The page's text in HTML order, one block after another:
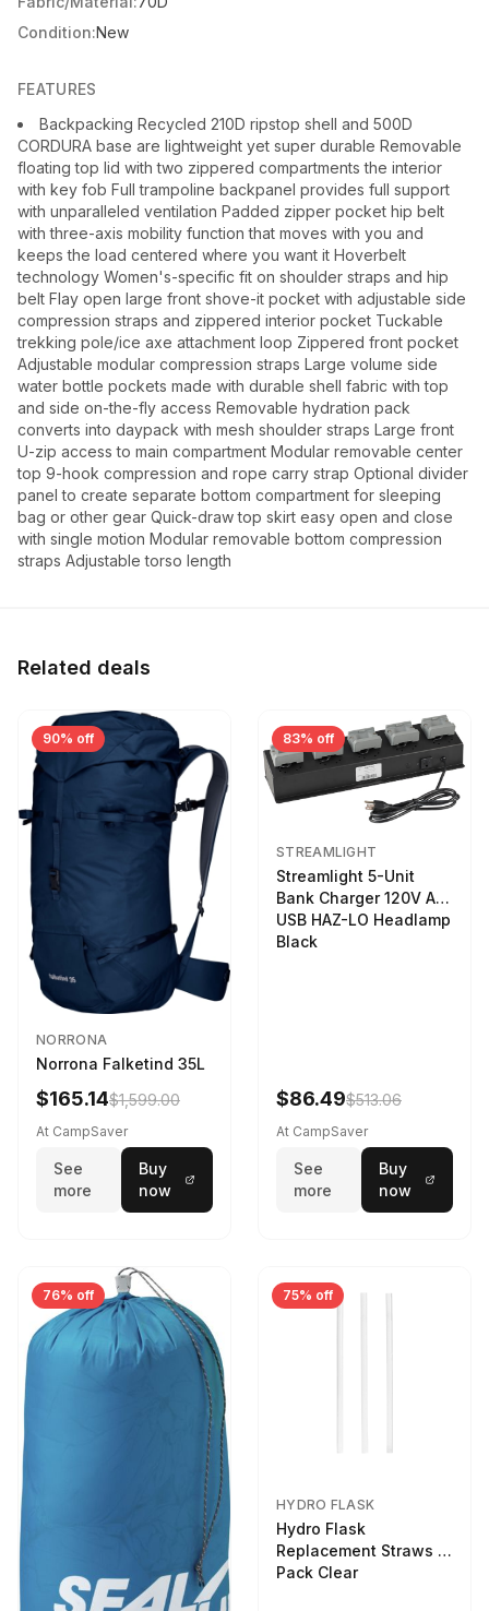
Condition:New
FEATURES
Backpacking Recycled 210D ripstop shell and 500D
CORDURA base are lightweight yet super durable Removable
floating top lid with two zippered compartments the interior
with key fob Full trampoline backpanel provides full support
with unparalleled ventilation Padded zipper pocket hip belt
with three-axis mobility function that moves with you and
keeps the load centered where you want it Hoverbelt
technology Women's-specific fit on shoulder straps and hip
belt Flay open large front shove-it pocket with adjustable side
compression straps and zippered interior pocket Tuckable
trekking pole/ice axe attachment loop Zippered front pocket
Adjustable modular compression straps Large volume side
water bottle pockets made with durable shell fabric with top
and side on-the-fly access Removable hydration pack
converts into daypack with mesh shoulder straps Large front
U-zip access to main compartment Modular removable center
top 9-hook compression and rope carry strap Optional divider
panel to create separate bottom compartment for sleeping
bag or other gear Quick-draw top skirt easy open and close
with single motion Modular removable bottom compression
straps Adjustable torso length
Related deals
90% off
NORRONA
Norrona Falketind 35L
$165.14$1,599.00
At CampSaver
See
more
Buy
now
83% off
STREAMLIGHT
Streamlight 5-Unit
Bank Charger 120V AC
USB HAZ-LO Headlamp
Black
$86.49$513.06
At CampSaver
See
more
Buy
now
76% off 75% off
HYDRO FLASK
Hydro Flask
Replacement Straws 3
Pack Clear